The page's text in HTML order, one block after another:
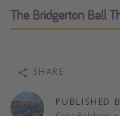
Departures
Departing Los
Departing Chicago
The Bridgerton Ball
PUBLISHED
SHARE